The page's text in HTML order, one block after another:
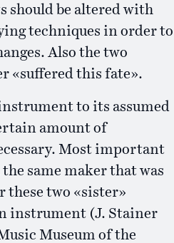
should be altered with
techniques in order to
Also the two
«suffered this fate».
to its assumed
amount of
Most important
same maker that was
these two «sister»
instrument (J. Stainer
Museum of the